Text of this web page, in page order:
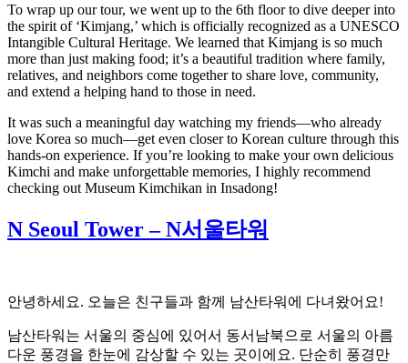
To wrap up our tour, we went up to the 6th floor to dive deeper into
the spirit of ‘Kimjang,’ which is officially recognized as a UNESCO
Intangible Cultural Heritage. We learned that Kimjang is so much
more than just making food; it’s a beautiful tradition where family,
relatives, and neighbors come together to share love, community,
and extend a helping hand to those in need.
It was such a meaningful day watching my friends—who already
love Korea so much—get even closer to Korean culture through this
hands-on experience. If you’re looking to make your own delicious
Kimchi and make unforgettable memories, I highly recommend
checking out Museum Kimchikan in Insadong!
N Seoul Tower – N서울타워
안녕하세요. 오늘은 친구들과 함께 남산타워에 다녀왔어요!
남산타워는 서울의 중심에 있어서 동서남북으로 서울의 아름
다운 풍경을 한눈에 감상할 수 있는 곳이에요. 단순히 풍경만